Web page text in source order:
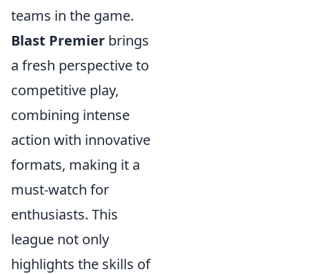
teams in the game.
Blast Premier brings
a fresh perspective to
competitive play,
combining intense
action with innovative
formats, making it a
must-watch for
enthusiasts. This
league not only
highlights the skills of